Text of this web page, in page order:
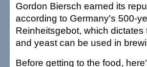
Gordon Biersch earned its
according to Germany's 500-
Reinheitsgebot, which
and yeast can be used in
Before getting to the food,